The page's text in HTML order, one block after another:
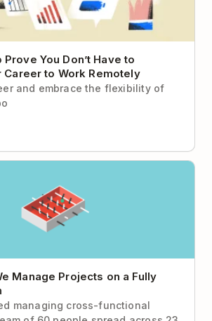
You Don’t Have to
Career to Work Remotely
and embrace the flexibility of
Projects on a Fully Remote
Manage Projects on a Fully
managing cross-functional